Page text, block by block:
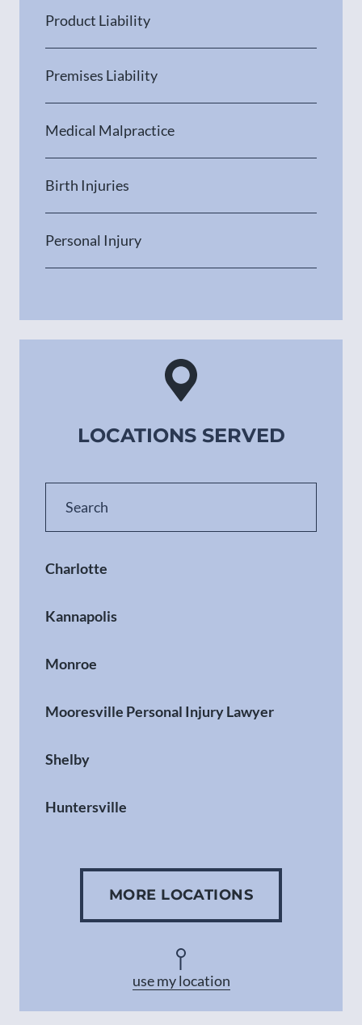
Product Liability
Premises Liability
Medical Malpractice
Birth Injuries
Personal Injury
LOCATIONS SERVED
Charlotte
Kannapolis
Monroe
Mooresville Personal Injury Lawyer
Shelby
Huntersville
MORE LOCATIONS
use my location